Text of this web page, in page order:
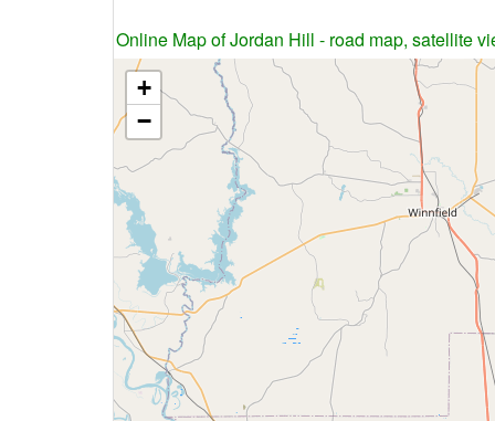
Online Map of Jordan Hill - road map, satellite
+
−